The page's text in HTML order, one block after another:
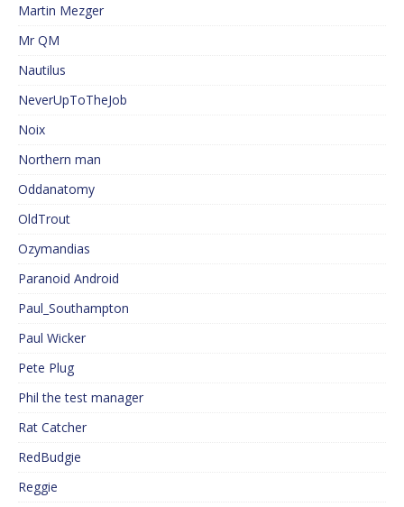
Martin Mezger
Mr QM
Nautilus
NeverUpToTheJob
Noix
Northern man
Oddanatomy
OldTrout
Ozymandias
Paranoid Android
Paul_Southampton
Paul Wicker
Pete Plug
Phil the test manager
Rat Catcher
RedBudgie
Reggie